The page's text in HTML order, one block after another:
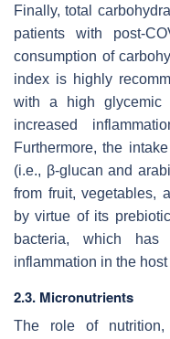
Finally, total
patients with post-
consumption of
index is highly
with a high glycemic
increased
Furthermore, the
(i.e., β-glucan and
from fruit, vegetables,
by virtue of its
bacteria, which has
inflammation in the host
2.3. Micronutrients
The role of nutrition,